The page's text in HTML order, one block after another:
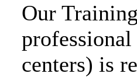
Our
centers) is